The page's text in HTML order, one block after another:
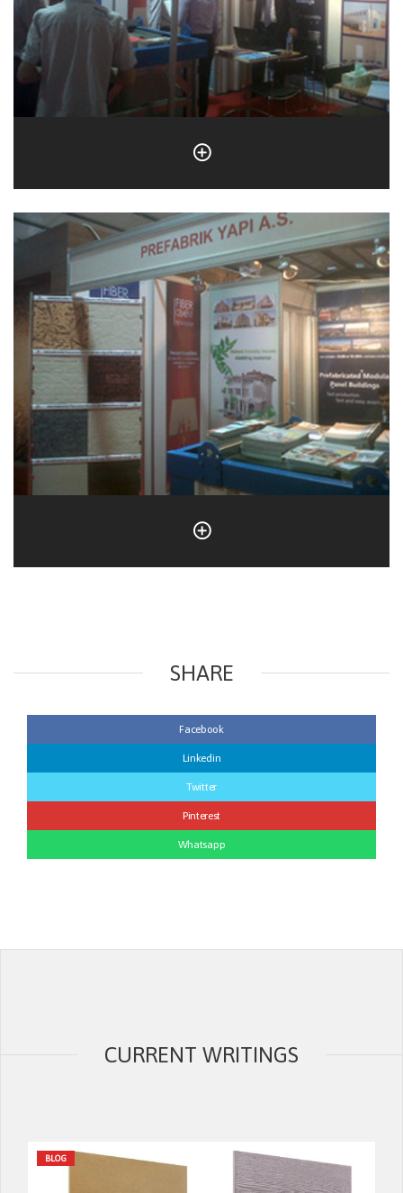
SHARE
Facebook
Linkedin
Twitter
Pinterest
Whatsapp
CURRENT WRITINGS
BLOG